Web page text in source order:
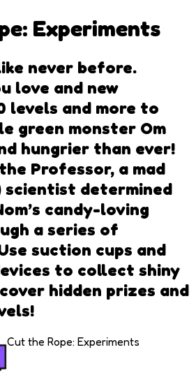
Experiments
never before.
love and new
levels and more to
green monster Om
hungrier than ever!
Professor, a mad
determined
candy-loving
a series of
suction cups and
to collect shiny
hidden prizes and
Cut the Rope: Experiments